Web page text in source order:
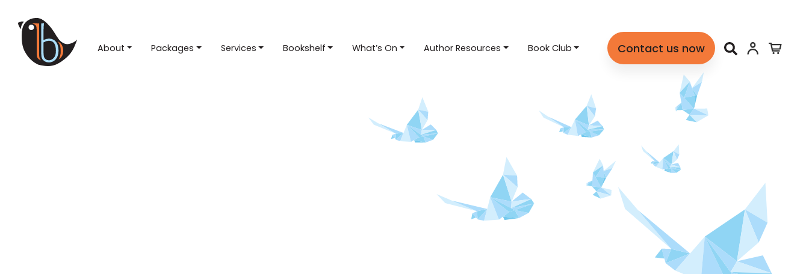
About Packages Services Bookshelf What’s On Author Resources Book Club Contact us now